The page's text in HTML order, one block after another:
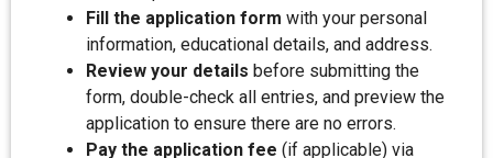
Fill the application form with your personal
information, educational details, and address.
Review your details before submitting the
form, double-check all entries, and preview the
application to ensure there are no errors.
Pay the application fee (if applicable) via